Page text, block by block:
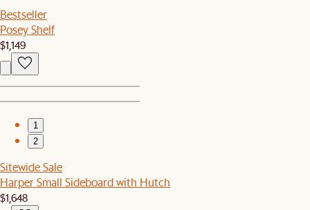
Bestseller
Posey Shelf
$1,149
1
2
Sitewide Sale
Harper Small Sideboard with Hutch
$1,648